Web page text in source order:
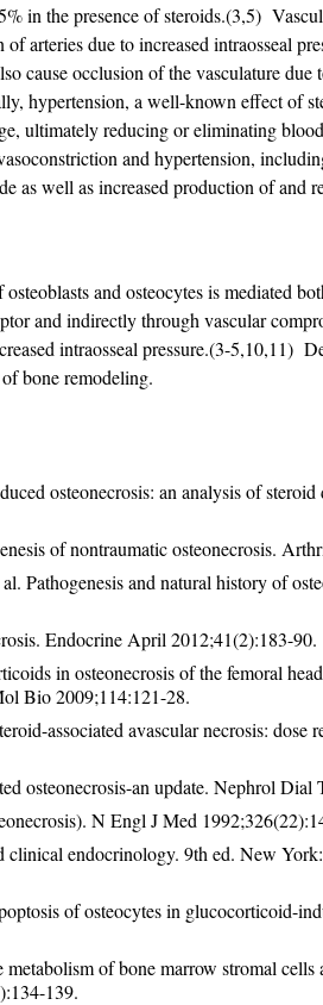
in the presence of steroids.(3,5)
arteries due to increased intraosseal
cause occlusion of the vasculature due
hypertension, a well-known effect of
ultimately reducing or eliminating
and hypertension,
as well as increased production of and
and osteocytes is mediated
and indirectly through vascular
intraosseal pressure.(3-5,10,11)
bone remodeling.
osteonecrosis: an analysis of
of nontraumatic osteonecrosis.
Pathogenesis and natural history of
Endocrine April 2012;41(2):183-90.
in osteonecrosis of the femoral
Bio 2009;114:121-28.
associated avascular necrosis: dose
osteonecrosis-an update. Nephrol Dial
N Engl J Med
clinical endocrinology. 9th ed. New
of osteocytes in glucocorticoid-
of bone marrow stromal cells
139.